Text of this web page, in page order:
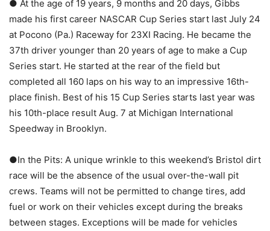
● At the age of 19 years, 9 months and 20 days, Gibbs
made his first career NASCAR Cup Series start last July 24
at Pocono (Pa.) Raceway for 23XI Racing. He became the
37th driver younger than 20 years of age to make a Cup
Series start. He started at the rear of the field but
completed all 160 laps on his way to an impressive 16th-
place finish. Best of his 15 Cup Series starts last year was
his 10th-place result Aug. 7 at Michigan International
Speedway in Brooklyn.
●In the Pits: A unique wrinkle to this weekend’s Bristol dirt
race will be the absence of the usual over-the-wall pit
crews. Teams will not be permitted to change tires, add
fuel or work on their vehicles except during the breaks
between stages. Exceptions will be made for vehicles